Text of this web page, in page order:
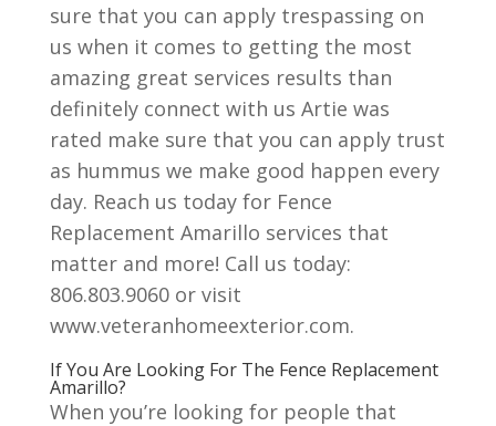
sure that you can apply trespassing on
us when it comes to getting the most
amazing great services results than
definitely connect with us Artie was
rated make sure that you can apply trust
as hummus we make good happen every
day. Reach us today for Fence
Replacement Amarillo services that
matter and more! Call us today:
806.803.9060 or visit
www.veteranhomeexterior.com.
If You Are Looking For The Fence Replacement
Amarillo?
When you’re looking for people that